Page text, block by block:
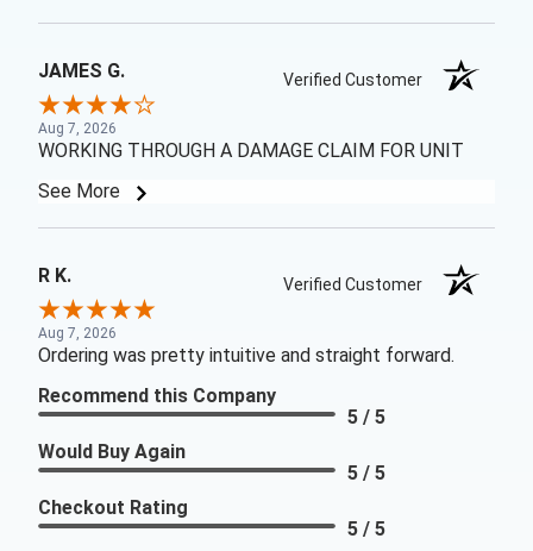
JAMES G. Verified Customer
Aug 7, 2026
WORKING THROUGH A DAMAGE CLAIM FOR UNIT
See More
R K. Verified Customer
Aug 7, 2026
Ordering was pretty intuitive and straight forward.
Recommend this Company
5 / 5
Would Buy Again
5 / 5
Checkout Rating
5 / 5